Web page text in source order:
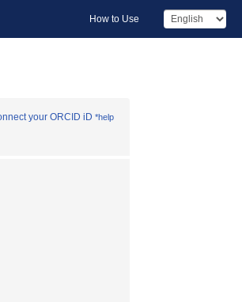
How to Use
your ORCID iD *help